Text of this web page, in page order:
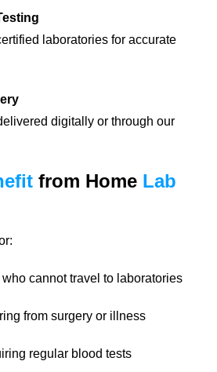
laboratories for accurate
digitally or through our
from Home Lab
cannot travel to laboratories
from surgery or illness
regular blood tests